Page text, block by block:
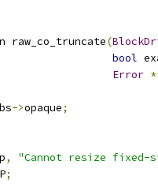
raw_co_truncate(
bool
Error
bs->opaque;
,
"Cannot resize fixed-
;